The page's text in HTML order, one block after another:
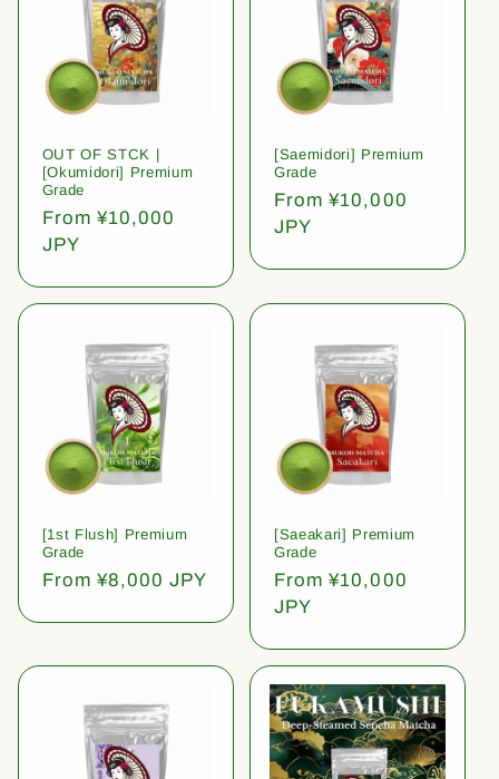
OUT OF STCK |
[Okumidori] Premium
Grade
Regular
price
From ¥10,000
JPY
[Saemidori] Premium
Grade
Regular
price
From ¥10,000
JPY
[1st Flush] Premium
Grade
Regular
From ¥8,000 JPY
[Saeakari] Premium
Grade
Regular
price
From ¥10,000
JPY